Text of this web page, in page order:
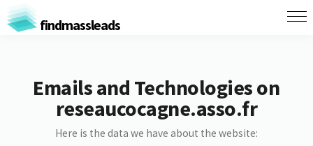
findmassleads
Emails and Technologies on
reseaucocagne.asso.fr
Here is the data we have about the website: